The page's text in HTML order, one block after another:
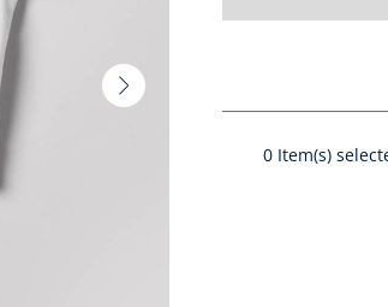
Next
0Item(s)